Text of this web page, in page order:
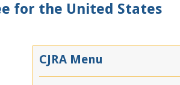
for the United States
CJRA Menu